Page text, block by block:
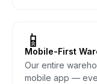
📱
Mobile-First
Our entire
mobile app —